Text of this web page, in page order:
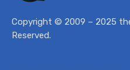
Copyright © 2009 – 2025
Reserved.